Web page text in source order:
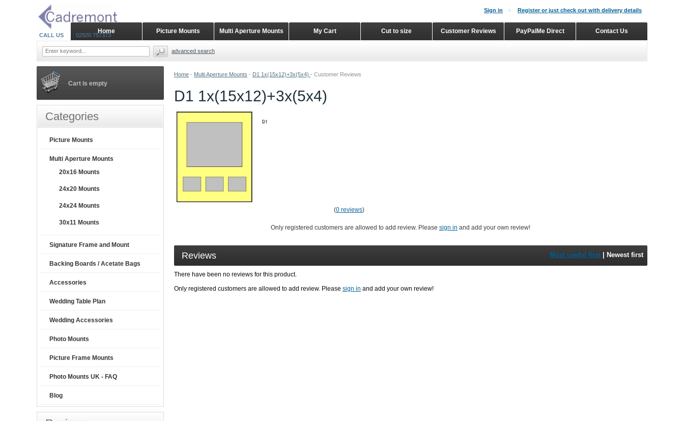
Home - Multi Aperture Mounts - D1 1x(15x12)+3x(5x4) - Customer Reviews
D1 1x(15x12)+3x(5x4)
(0 reviews)
Only registered customers are allowed to add review. Please sign in and add your own review!
Reviews Most useful first Newest first
There have been no reviews for this product.
Only registered customers are allowed to add review. Please sign in and add your own review!
Cart is empty
Categories
Picture Mounts
Multi Aperture Mounts
20x16 Mounts
24x20 Mounts
24x24 Mounts
30x11 Mounts
Signature Frame and Mount
Backing Boards / Acetate Bags
Accessories
Wedding Table Plan
Wedding Accessories
Photo Mounts
Picture Frame Mounts
Photo Mounts UK - FAQ
Blog
Sign in Register or just check out with delivery details
Contact Us
PayPalMe Direct
Customer Reviews
Cut to size
My Cart
Multi Aperture Mounts
Picture Mounts
Home
CALL US : 02920 757373
advanced search